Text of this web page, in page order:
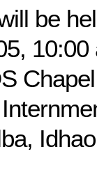
be
10:00